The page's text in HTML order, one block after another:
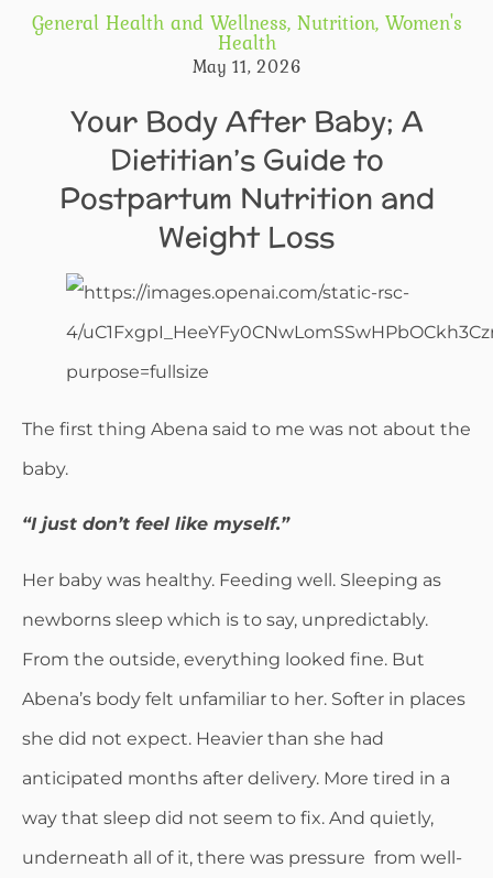
General Health and Wellness, Nutrition, Women's
Health
May 11, 2026
Your Body After Baby; A
Dietitian’s Guide to
Postpartum Nutrition and
Weight Loss
The first thing Abena said to me was not about the
baby.
“I just don’t feel like myself.”
Her baby was healthy. Feeding well. Sleeping as
newborns sleep which is to say, unpredictably.
From the outside, everything looked fine. But
Abena’s body felt unfamiliar to her. Softer in places
she did not expect. Heavier than she had
anticipated months after delivery. More tired in a
way that sleep did not seem to fix. And quietly,
underneath all of it, there was pressure from well-